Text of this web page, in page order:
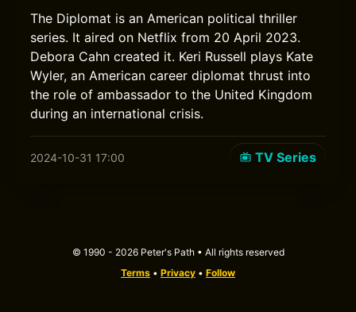
The Diplomat is an American political thriller
series. It aired on Netflix from 20 April 2023.
Debora Cahn created it. Keri Russell plays Kate
Wyler, an American career diplomat thrust into
the role of ambassador to the United Kingdom
during an international crisis.
2024-10-31 17:00 TV Series
© 1990 - 2026 Peter's Path • All rights reserved
Terms • Privacy • Follow